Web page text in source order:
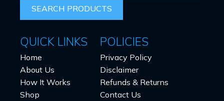
FOR:
QUICK LINKS
Home
About Us
How It Works
Shop
POLICIES
Privacy Policy
Disclaimer
Refunds & Returns
Contact Us